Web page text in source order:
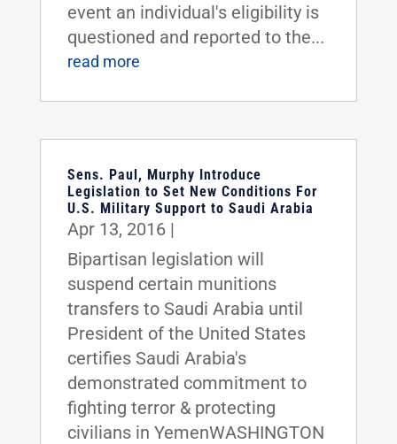
event an individual's eligibility is
questioned and reported to the...
read more
Sens. Paul, Murphy Introduce
Legislation to Set New Conditions For
U.S. Military Support to Saudi Arabia
Apr 13, 2016|
Bipartisan legislation will
suspend certain munitions
transfers to Saudi Arabia until
President of the United States
certifies Saudi Arabia's
demonstrated commitment to
fighting terror & protecting
civilians in YemenWASHINGTON